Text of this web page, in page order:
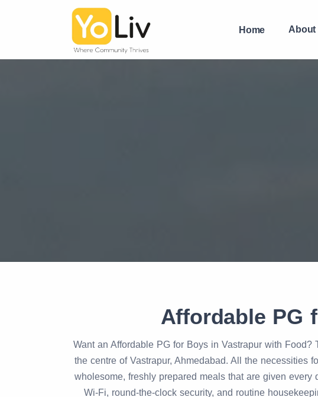
Home About
Affordable PG
Want an Affordable PG for Boys in Vastrapur with
the centre of Vastrapur, Ahmedabad. All the necessities
wholesome, freshly prepared meals that are given
Wi-Fi, round-the-clock security, and routine
Affordable PG for Boys in Vastrapur with Food | YoLiv PG